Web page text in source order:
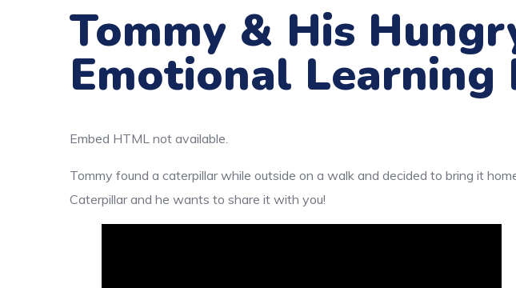
Tommy & His
Emotional Learning
Embed HTML not available.
Tommy found a caterpillar while outside on a walk and decided to bring it
Caterpillar and he wants to share it with you!